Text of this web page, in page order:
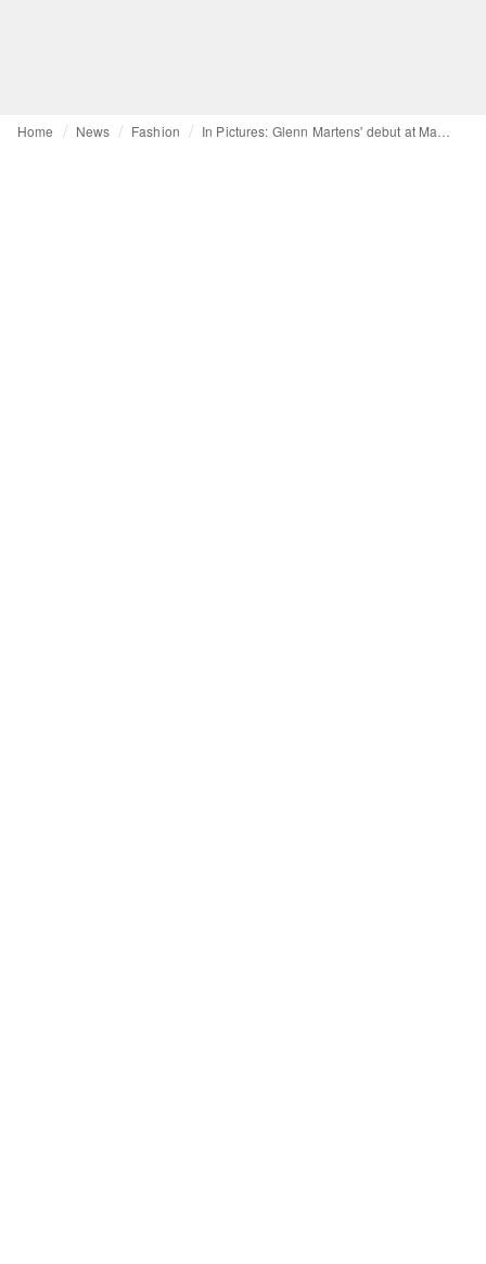
Home News Fashion